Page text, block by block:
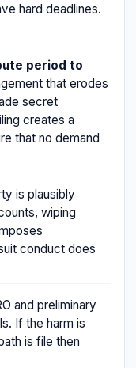
hard deadlines.
period to
that erodes
secret
creates a
that no demand
is plausibly
wiping
conduct does
and preliminary
If the harm is
is file then